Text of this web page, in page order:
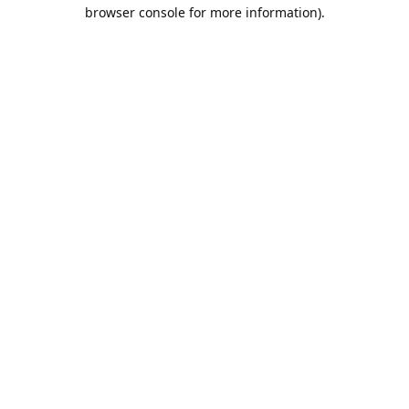
browser console for more information).